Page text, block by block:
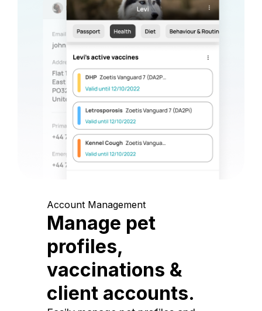
Account Management
Manage pet
profiles,
vaccinations &
client accounts.